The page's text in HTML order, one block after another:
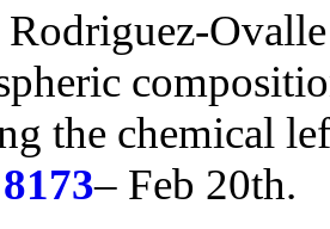
the chemical
8173– Feb 20th.